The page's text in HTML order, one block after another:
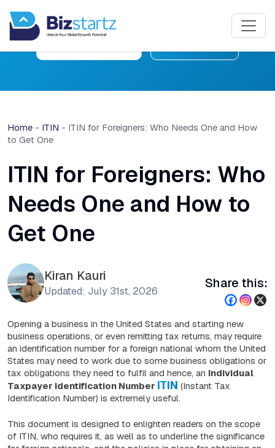
Home - ITIN - ITIN for Foreigners: Who Needs One and How
to Get One
ITIN for Foreigners: Who
Needs One and How to
Get One
Kiran Kauri
Updated: July 31st, 2026
Share this:
Opening a business in the United States and starting new
business operations, or even remitting tax returns, may require
an identification number for a foreign national whom the United
States may need to work due to some business obligations or
tax obligations they need to fulfil and hence, an Individual
Taxpayer Identification Number ITIN (Instant Tax
Identification Number) is extremely useful.
This document is designed to enlighten readers on the scope
of ITIN, who requires it, as well as to underline the significance